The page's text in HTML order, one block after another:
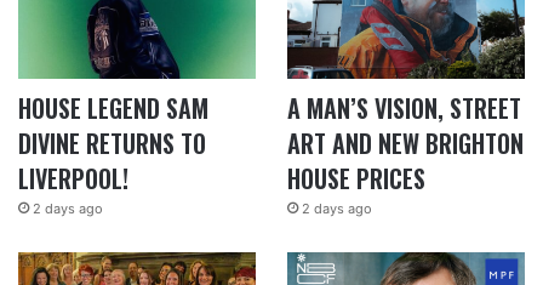
HOUSE LEGEND SAM
DIVINE RETURNS TO
LIVERPOOL!
2 days ago
A MAN’S VISION, STREET
ART AND NEW BRIGHTON
HOUSE PRICES
2 days ago